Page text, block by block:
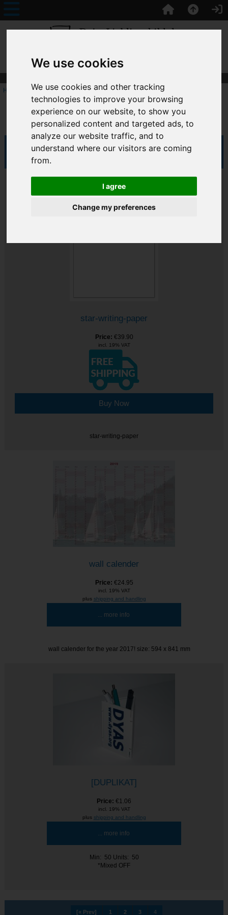
We use cookies
We use cookies and other tracking
technologies to improve your browsing
experience on our website, to show you
personalized content and targeted ads, to
analyze our website traffic, and to
understand where our visitors are coming
from.
I agree
Change my preferences
TagLine Here
Home :: All Products
All Products
star-writing-paper
Price: €39.90
incl. 19% VAT
Buy Now
star-writing-paper
wall calender
Price: €24.95
incl. 19% VAT
plus shipping and handling
... more info
wall calender for the year 2017! size: 594 x 841 mm
[DUPLIKAT]
Price: €1.06
incl. 19% VAT
plus shipping and handling
... more info
Min: 50 Units: 50
*Mixed OFF
[« Prev] 1 2 3 4